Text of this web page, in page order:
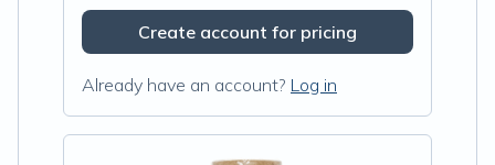
Create account for pricing
Already have an account? Log in